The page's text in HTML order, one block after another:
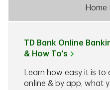
Home
TD Bank Online
& How To's
Learn how easy it is
online & by app, what